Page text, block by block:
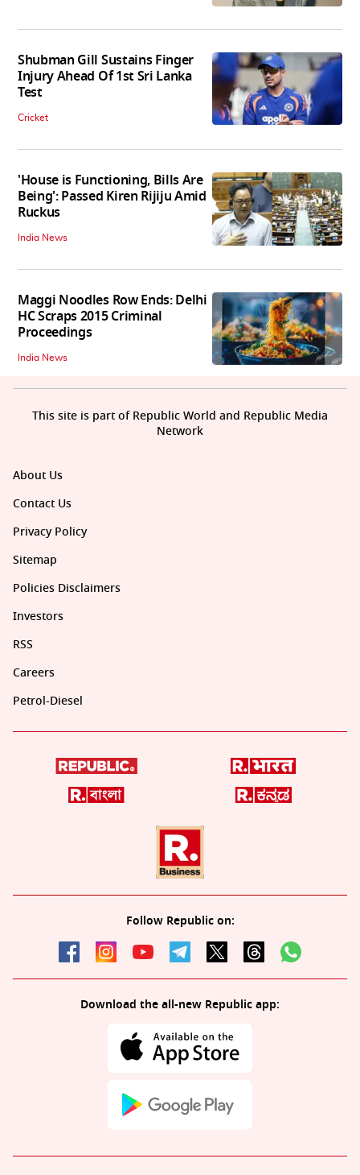
Shubman Gill Sustains Finger
Injury Ahead Of 1st Sri Lanka
Test
Cricket
'House is Functioning, Bills Are
Being': Passed Kiren Rijiju Amid
Ruckus
India News
Maggi Noodles Row Ends: Delhi
HC Scraps 2015 Criminal
Proceedings
India News
About Us
Contact Us
Privacy Policy
Sitemap
Policies Disclaimers
Investors
RSS
Careers
Petrol-Diesel
Follow Republic on:
Download the all-new Republic app:
This site is part of Republic World and Republic Media
Network